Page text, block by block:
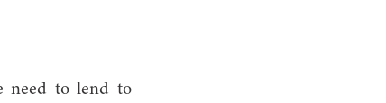
need to lend to